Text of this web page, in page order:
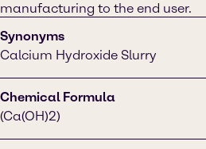
manufacturing to the end user.
Synonyms
Calcium Hydroxide Slurry
Chemical Formula
(Ca(OH)2)